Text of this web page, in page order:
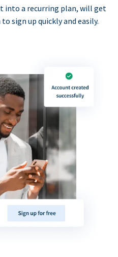
into a recurring plan, will get
sign up quickly and easily.